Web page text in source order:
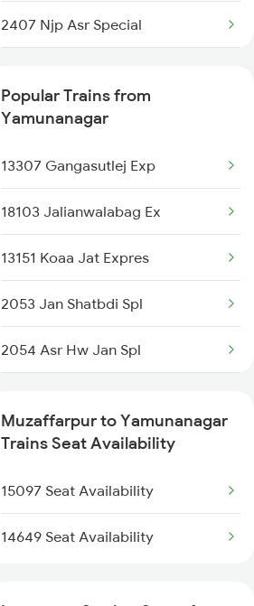
2407 Njp Asr Special
2503 Dbrg Ndls Raj
2504 Ndls Dbrgraj Spl
2521 Bju Ers Spl
2522 Ers Bju Express
2553 Shc Ndls Special
2557 Mfp Anvt Spl
2561 Jyg Ndls Spl
2562 Swatantrta S Spl
Popular Trains from
Yamunanagar
13307 Gangasutlej Exp
18103 Jalianwalabag Ex
13151 Koaa Jat Expres
2053 Jan Shatbdi Spl
2054 Asr Hw Jan Spl
2232 Lko Festivl Spl
2331 Hwh Jat Special
2332 Hwh Festival Spl
Muzaffarpur to Yamunanagar
Trains Seat Availability
15097 Seat Availability
14649 Seat Availability